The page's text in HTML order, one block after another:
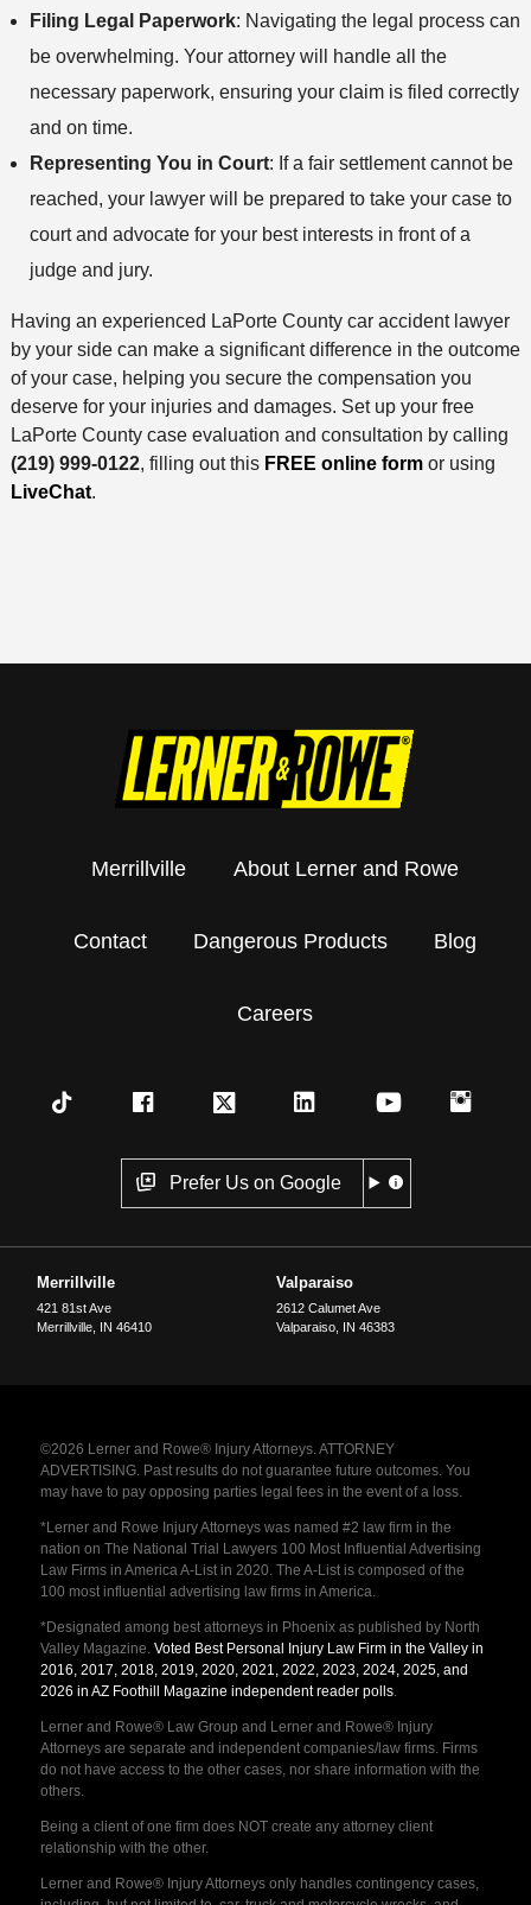
Filing Legal Paperwork: Navigating the legal process can
be overwhelming. Your attorney will handle all the
necessary paperwork, ensuring your claim is filed correctly
and on time.
Representing You in Court: If a fair settlement cannot be
reached, your lawyer will be prepared to take your case to
court and advocate for your best interests in front of a
judge and jury.
Having an experienced LaPorte County car accident lawyer
by your side can make a significant difference in the outcome
of your case, helping you secure the compensation you
deserve for your injuries and damages. Set up your free
LaPorte County case evaluation and consultation by calling
(219) 999-0122, filling out this FREE online formor using
LiveChat.
Merrillville About Lerner and Rowe
Contact Dangerous Products Blog
Careers
Prefer Us on Google
Merrillville
421 81st Ave
Merrillville IN 46410
Valparaiso
2612 Calumet Ave
Valparaiso, IN 46383
©2026 Lerner and Rowe® Injury Attorneys. ATTORNEY
ADVERTISING. Past results do not guarantee future outcomes. You
may have to pay opposing parties legal fees in the event of a loss.
*Lerner and Rowe Injury Attorneys was named #2 law firm in the
nation on The National Trial Lawyers 100 Most Influential Advertising
Law Firms in America A-List in 2020. The A-List is composed of the
100 most influential advertising law firms in America.
*Designated among best attorneys in Phoenix as published by North
Valley Magazine. Voted Best Personal Injury Law Firm in the Valley in
2016, 2017, 2018, 2019, 2020, 2021, 2022, 2023, 2024, 2025, and
2026 in AZ Foothill Magazine independent reader polls.
Lerner and Rowe® Law Group and Lerner and Rowe® Injury
Attorneys are separate and independent companies/law firms. Firms
do not have access to the other cases, nor share information with the
others.
Being a client of one firm does NOT create any attorney client
relationship with the other.
Lerner and Rowe® Injury Attorneys only handles contingency cases,